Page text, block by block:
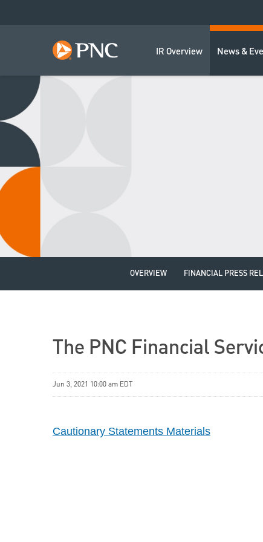
IR Overview News &
OVERVIEW FINANCIAL PRESS
The PNC Financial
Jun 3, 2021 10:00 am EDT
Cautionary Statements Materials